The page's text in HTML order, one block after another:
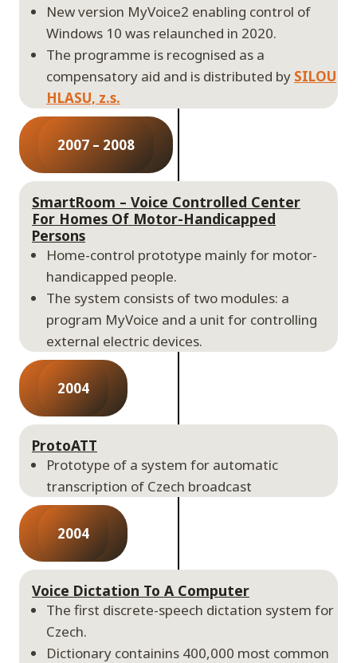
New version MyVoice2 enabling control of
Windows 10 was relaunched in 2020.
The programme is recognised as a
compensatory aid and is distributed by SILOU
HLASU, z.s.
2007 – 2008
SmartRoom – Voice Controlled Center
For Homes Of Motor-Handicapped
Persons
Home-control prototype mainly for motor-
handicapped people.
The system consists of two modules: a
program MyVoice and a unit for controlling
external electric devices.
2004
ProtoATT
Prototype of a system for automatic
transcription of Czech broadcast
2004
Voice Dictation To A Computer
The first discrete-speech dictation system for
Czech.
Dictionary containins 400,000 most common